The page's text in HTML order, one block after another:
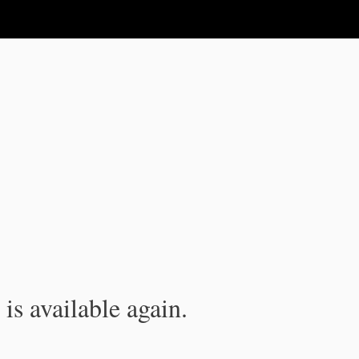
available again.